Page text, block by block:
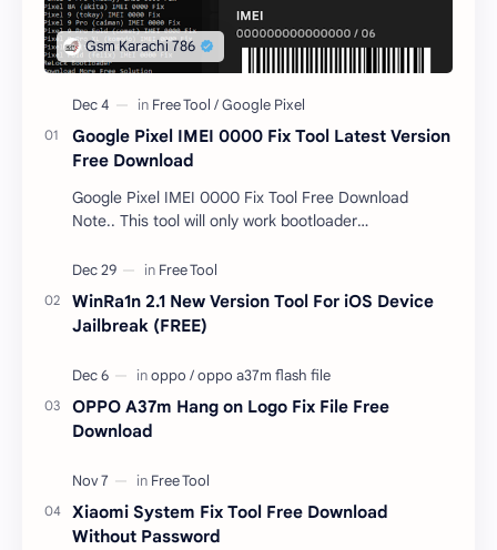
Google Pixel IMEI 0000 Fix Tool Latest Version
Free Download
Google Pixel IMEI 0000 Fix Tool Free Download
Note.. This tool will only work bootloader
responsible …
WinRa1n 2.1 New Version Tool For iOS Device
Jailbreak (FREE)
OPPO A37m Hang on Logo Fix File Free
Download
Xiaomi System Fix Tool Free Download
Without Password